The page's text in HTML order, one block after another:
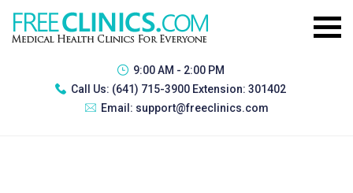
9:00 AM - 2:00 PM
Call Us: (641) 715-3900 Extension: 301402
Email: support@freeclinics.com